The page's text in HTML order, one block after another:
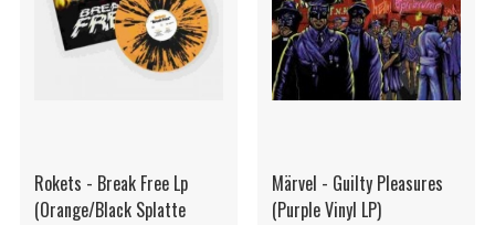
Rokets - Break Free Lp
(Orange/Black Splatte
Märvel - Guilty Pleasures
(Purple Vinyl LP)